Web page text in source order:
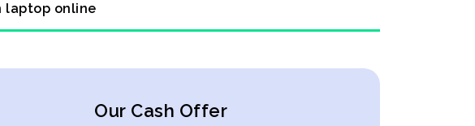
laptop online
Our Cash Offer